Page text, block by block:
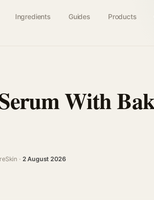
Ingredients Guides Products
With
· 2 August 2026